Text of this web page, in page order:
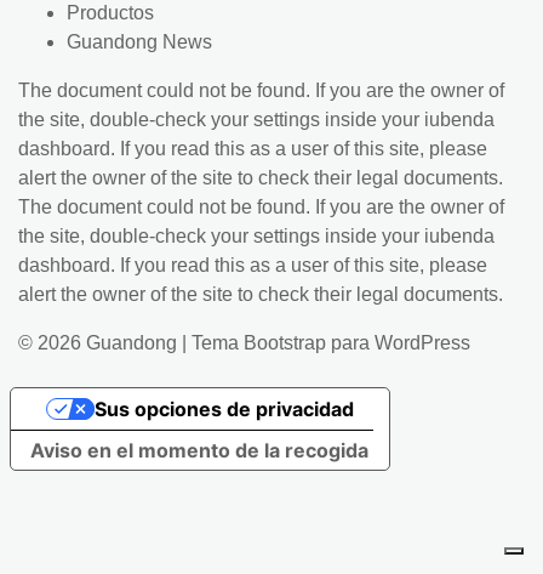
Productos
Guandong News
The document could not be found. If you are the owner of
the site, double-check your settings inside your iubenda
dashboard. If you read this as a user of this site, please
alert the owner of the site to check their legal documents.
The document could not be found. If you are the owner of
the site, double-check your settings inside your iubenda
dashboard. If you read this as a user of this site, please
alert the owner of the site to check their legal documents.
© 2026 Guandong Tema Bootstrap para WordPress
Aviso en el momento de la recogida
Sus opciones de privacidad